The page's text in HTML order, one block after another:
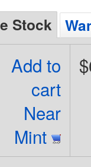
Stock
Add to
cart
Near
Mint